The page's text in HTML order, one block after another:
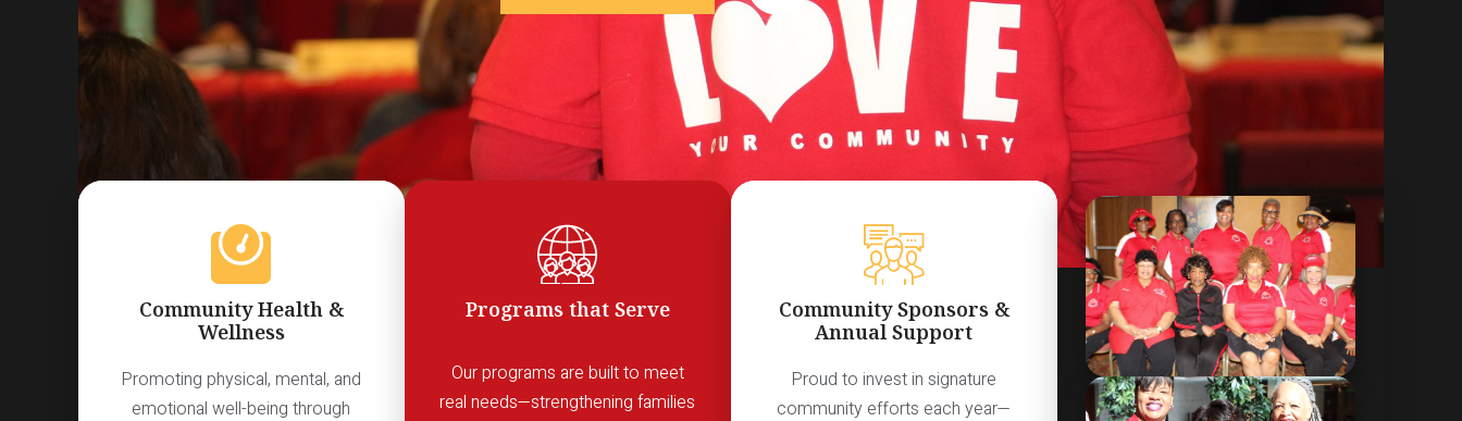
Community Health &
Wellness
Promoting physical, mental, and
emotional well-being through
Programs that Serve
Our programs are built to meet
real needs—strengthening families
Community Sponsors &
Annual Support
Proud to invest in signature
community efforts each year—